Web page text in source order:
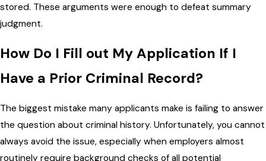
stored. These arguments were enough to defeat summary
judgment.
How Do I Fill out My Application If I
Have a Prior Criminal Record?
The biggest mistake many applicants make is failing to answer
the question about criminal history. Unfortunately, you cannot
always avoid the issue, especially when employers almost
routinely require background checks of all potential